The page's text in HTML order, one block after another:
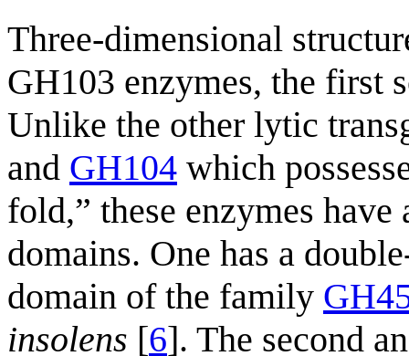
Three-dimensional
GH103 enzymes, the first
Unlike the other lytic
and GH104 which
fold,” these enzymes
domains. One has a
domain of the family
insolens [6]. The second